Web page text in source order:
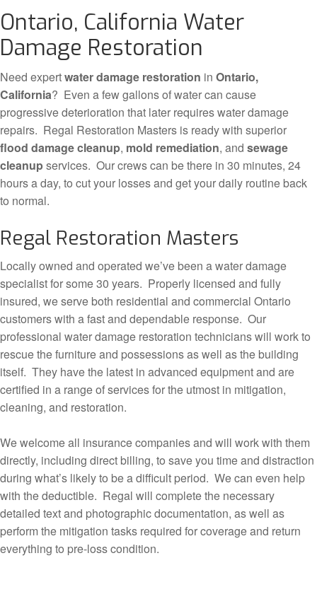
Ontario, California Water
Damage Restoration
Need expertwater damage restoration in Ontario,
California? Even a few gallons of water can cause
progressive deterioration that later requires water damage
repairs. Regal Restoration Masters is ready with superior
flood damage cleanup, mold remediation, and sewage
cleanup services. Our crews can be there in 30 minutes, 24
hours a day, to cut your losses and get your daily routine back
to normal.
Regal Restoration Masters
Locally owned and operated we’ve been a water damage
specialist for some 30 years. Properly licensed and fully
insured, we serve both residential and commercial Ontario
customers with a fast and dependable response. Our
professional water damage restoration technicians will work to
rescue the furniture and possessions as well as the building
itself. They have the latest in advanced equipment and are
certified in a range of services for the utmost in mitigation,
cleaning, and restoration.
We welcome all insurance companies and will work with them
directly, including direct billing, to save you time and distraction
during what’s likely to be a difficult period. We can even help
with the deductible. Regal will complete the necessary
detailed text and photographic documentation, as well as
perform the mitigation tasks required for coverage and return
everything to pre-loss condition.